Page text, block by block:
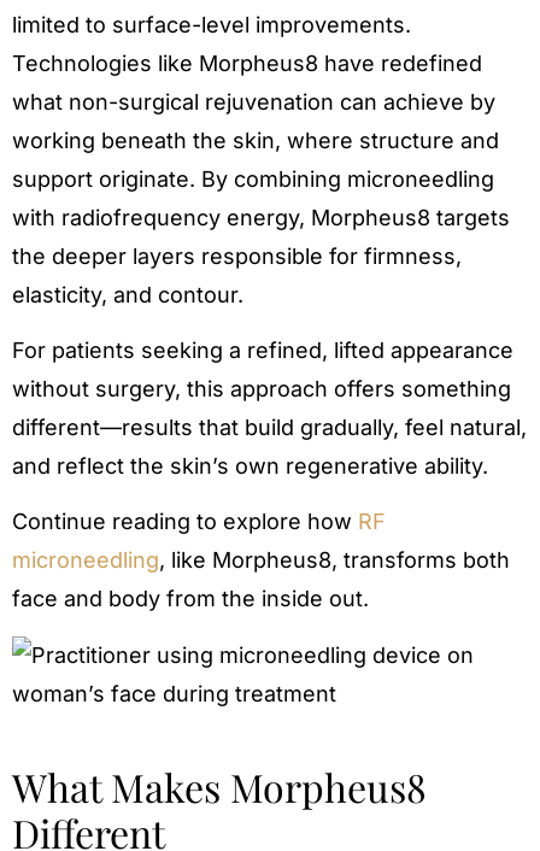
limited to surface-level improvements.
Technologies like Morpheus8 have redefined
what non-surgical rejuvenation can achieve by
working beneath the skin, where structure and
support originate. By combining microneedling
with radiofrequency energy, Morpheus8 targets
the deeper layers responsible for firmness,
elasticity, and contour.
For patients seeking a refined, lifted appearance
without surgery, this approach offers something
different—results that build gradually, feel natural,
and reflect the skin’s own regenerative ability.
Continue reading to explore how RF
microneedling, like Morpheus8, transforms both
face and body from the inside out.
What Makes Morpheus8
Different